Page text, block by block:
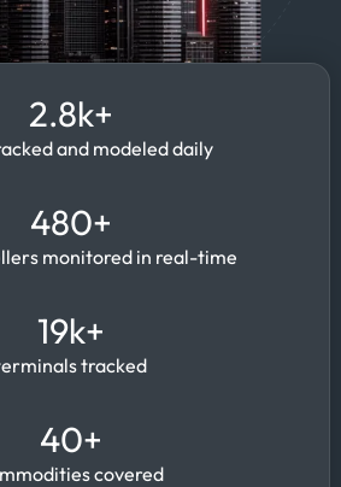
2.8k+
and modeled daily
480+
monitored in real-time
19k+
tracked
40+
covered